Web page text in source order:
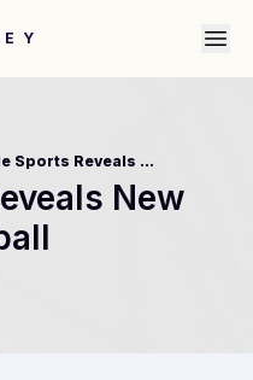
Boyle Sports Reveals New Face Of Its Football Campaign
New